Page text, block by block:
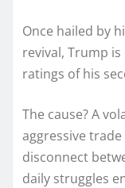
Once hailed by
revival, Trump
ratings of his
The cause? A
aggressive
disconnect
daily struggles